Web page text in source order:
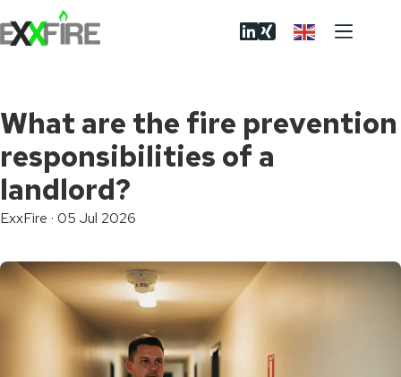
to
content
What are the fire prevention
responsibilities of a
landlord?
ExxFire · 05 Jul 2026